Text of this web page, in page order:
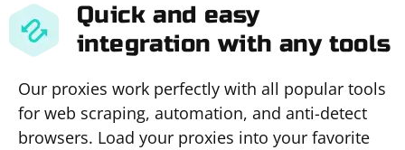
Quick and easy
integration with any tools
Our proxies work perfectly with all popular tools
for web scraping, automation, and anti-detect
browsers. Load your proxies into your favorite